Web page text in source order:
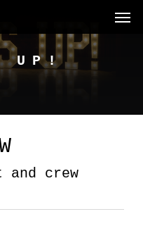
UP!
and crew